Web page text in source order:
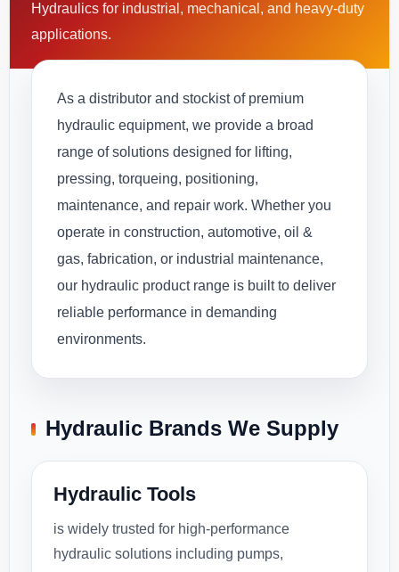
Hydraulics for industrial, mechanical, and heavy-duty
applications.
As a distributor and stockist of premium
hydraulic equipment, we provide a broad
range of solutions designed for lifting,
pressing, torqueing, positioning,
maintenance, and repair work. Whether you
operate in construction, automotive, oil &
gas, fabrication, or industrial maintenance,
our hydraulic product range is built to deliver
reliable performance in demanding
environments.
Hydraulic Brands We Supply
Hydraulic Tools
is widely trusted for high-performance
hydraulic solutions including pumps,